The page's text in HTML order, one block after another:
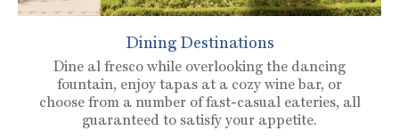
Dining Destinations
Dine al fresco while overlooking the dancing
fountain, enjoy tapas at a cozy wine bar, or
choose from a number of fast-casual eateries, all
guaranteed to satisfy your appetite.